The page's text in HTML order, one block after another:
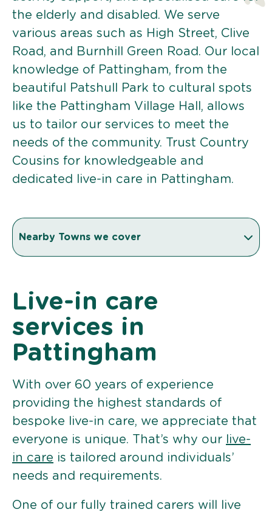
the elderly and disabled. We serve
various areas such as High Street, Clive
Road, and Burnhill Green Road. Our local
knowledge of Pattingham, from the
beautiful Patshull Park to cultural spots
like the Pattingham Village Hall, allows
us to tailor our services to meet the
needs of the community. Trust Country
Cousins for knowledgeable and
dedicated live-in care in Pattingham.
Nearby Towns we cover
Live-in care
services in
Pattingham
With over 60 years of experience
providing the highest standards of
bespoke live-in care, we appreciate that
everyone is unique. That’s why our
live-
in care is tailored around individuals’
needs and requirements.
One of our fully trained carers will live